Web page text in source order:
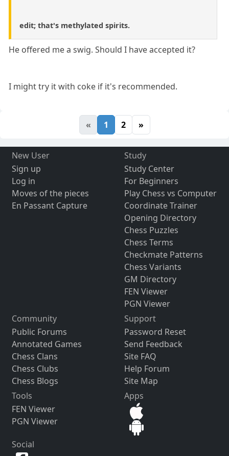
edit; that's methylated spirits.
He offered me a swig. Should I have accepted it?
I might try it with coke if it's recommended.
« 1 2 »
New User
Sign up
Log in
Moves of the pieces
En Passant Capture
Study
Study Center
For Beginners
Play Chess vs Computer
Coordinate Trainer
Opening Directory
Chess Puzzles
Chess Terms
Checkmate Patterns
Chess Variants
GM Directory
FEN Viewer
PGN Viewer
Community
Public Forums
Annotated Games
Chess Clans
Chess Clubs
Chess Blogs
Support
Password Reset
Send Feedback
Site FAQ
Help Forum
Site Map
Tools
FEN Viewer
PGN Viewer
Apps
Social